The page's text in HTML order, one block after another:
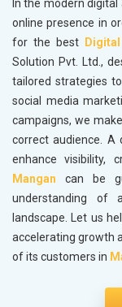
In the modern
online presence in
for the best
Solution Pvt. Ltd.,
tailored strategies
social media
campaigns, we
correct audience. A
enhance visibility,
Mangan can be
understanding of
landscape. Let us
accelerating growth
of its customers in